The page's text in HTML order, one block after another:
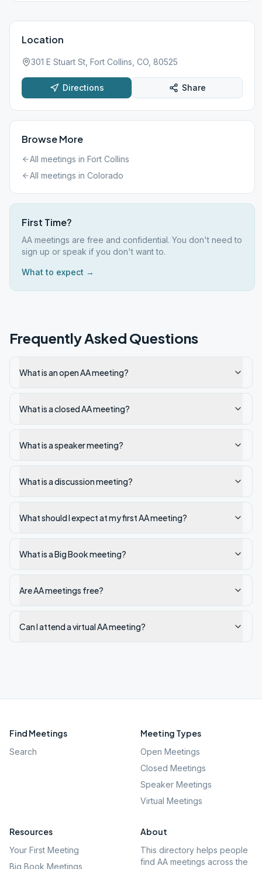
Location
301 E Stuart St, Fort Collins, CO, 80525
Directions Share
Browse More
All meetings in Fort Collins
All meetings in Colorado
First Time?
AA meetings are free and confidential. You don't need to
sign up or speak if you don't want to.
What to expect →
Frequently Asked Questions
What is an open AA meeting?
What is a closed AA meeting?
What is a speaker meeting?
What is a discussion meeting?
What should I expect at my first AA meeting?
What is a Big Book meeting?
Are AA meetings free?
Can I attend a virtual AA meeting?
Find Meetings
Search
Meeting Types
Open Meetings
Closed Meetings
Speaker Meetings
Virtual Meetings
Resources
Your First Meeting
Big Book Meetings
About
This directory helps people
find AA meetings across the